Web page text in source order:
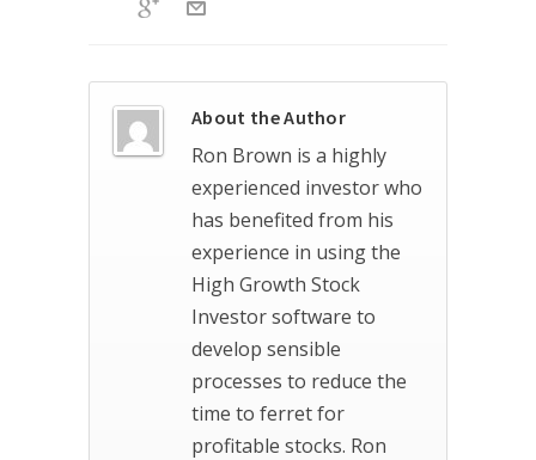
About the Author
Ron Brown is a highly
experienced investor who
has benefited from his
experience in using the
High Growth Stock
Investor software to
develop sensible
processes to reduce the
time to ferret for
profitable stocks. Ron